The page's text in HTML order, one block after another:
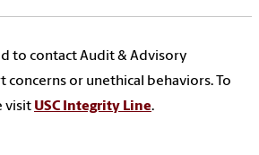
to contact Audit & Advisory
concerns or unethical behaviors. To
visit USC Integrity Line.